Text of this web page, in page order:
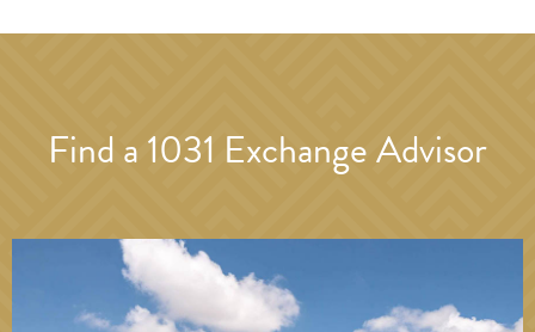
BR Sonoma Pointe
BLUEROCK
Find a 1031 Exchange Advisor